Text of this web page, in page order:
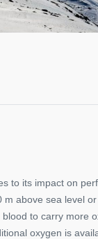
to its impact on
above sea level
to carry more
oxygen is